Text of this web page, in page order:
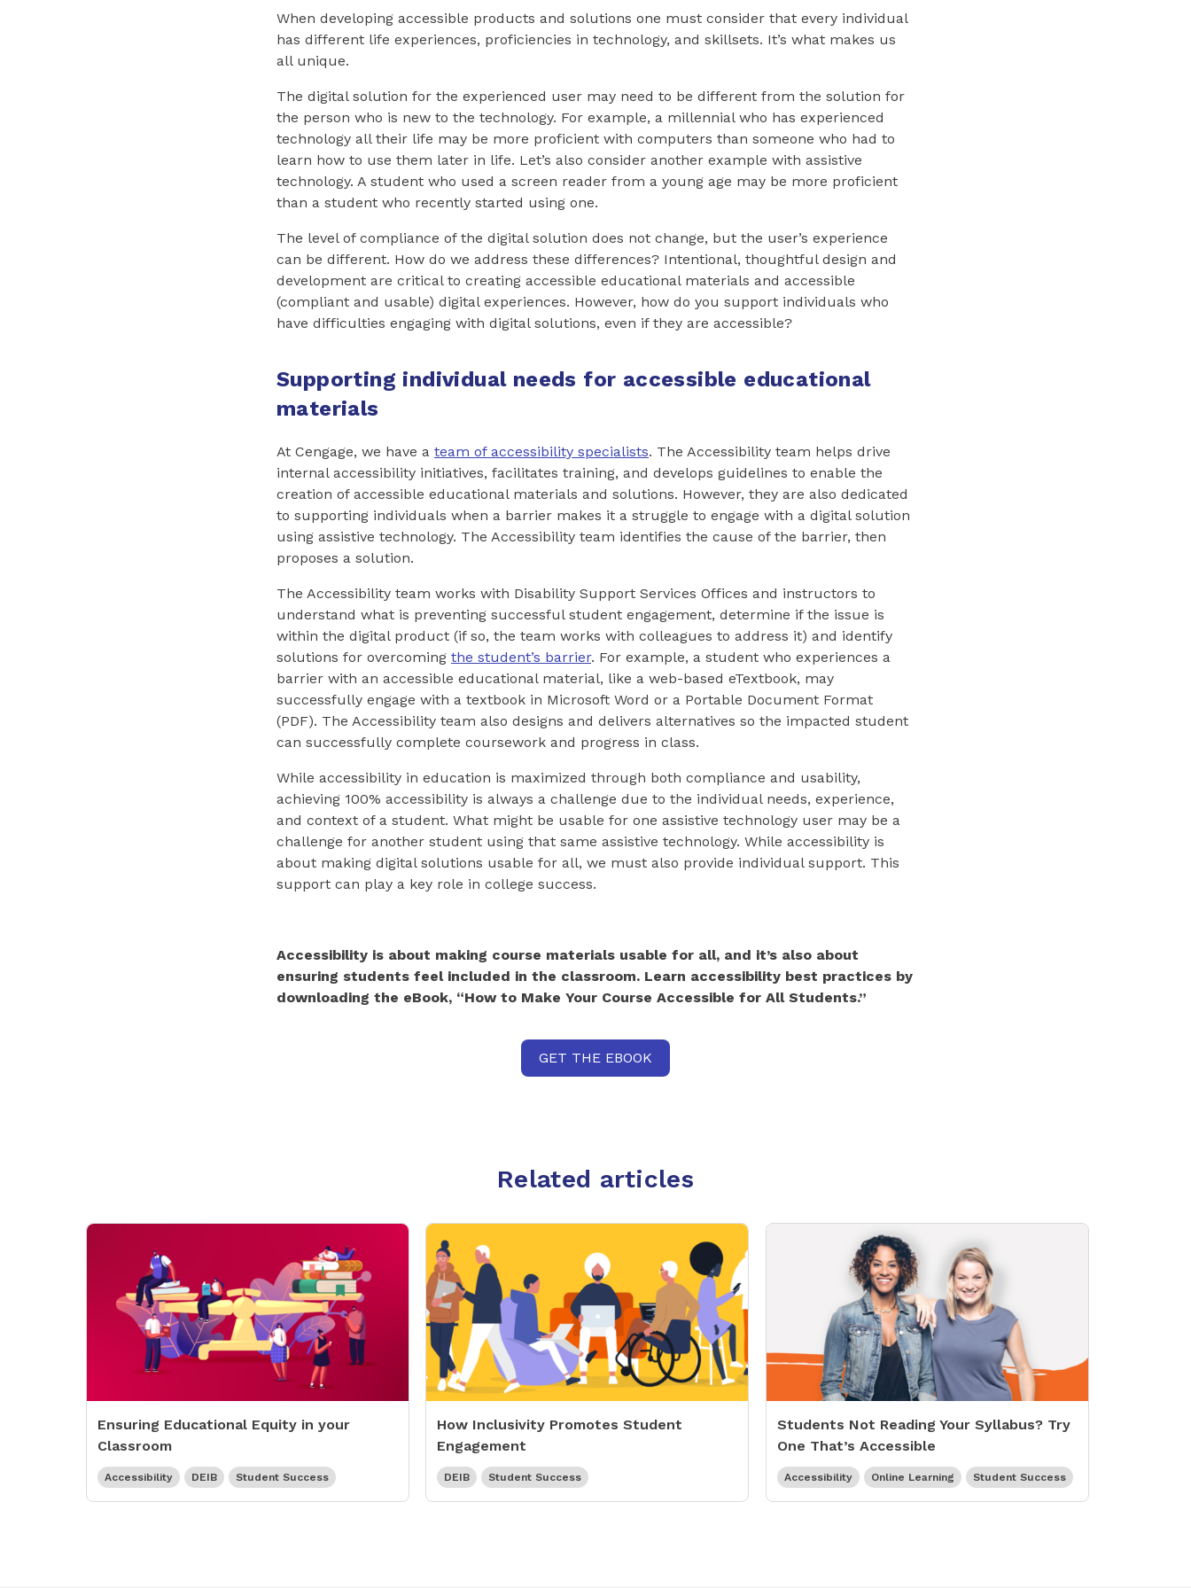
When developing accessible products and solutions one must consider that every individual
has different life experiences, proficiencies in technology, and skillsets. It’s what makes us
all unique.
The digital solution for the experienced user may need to be different from the solution for
the person who is new to the technology. For example, a millennial who has experienced
technology all their life may be more proficient with computers than someone who had to
learn how to use them later in life. Let’s also consider another example with assistive
technology. A student who used a screen reader from a young age may be more proficient
than a student who recently started using one.
The level of compliance of the digital solution does not change, but the user’s experience
can be different. How do we address these differences? Intentional, thoughtful design and
development are critical to creating accessible educational materials and accessible
(compliant and usable) digital experiences. However, how do you support individuals who
have difficulties engaging with digital solutions, even if they are accessible?
Supporting individual needs for accessible educational
materials
At Cengage, we have a team of accessibility specialists. The Accessibility team helps drive
internal accessibility initiatives, facilitates training, and develops guidelines to enable the
creation of accessible educational materials and solutions. However, they are also dedicated
to supporting individuals when a barrier makes it a struggle to engage with a digital solution
using assistive technology. The Accessibility team identifies the cause of the barrier, then
proposes a solution.
The Accessibility team works with Disability Support Services Offices and instructors to
understand what is preventing successful student engagement, determine if the issue is
within the digital product (if so, the team works with colleagues to address it) and identify
solutions for overcoming the student’s barrier. For example, a student who experiences a
barrier with an accessible educational material, like a web-based eTextbook, may
successfully engage with a textbook in Microsoft Word or a Portable Document Format
(PDF). The Accessibility team also designs and delivers alternatives so the impacted student
can successfully complete coursework and progress in class.
While accessibility in education is maximized through both compliance and usability,
achieving 100% accessibility is always a challenge due to the individual needs, experience,
and context of a student. What might be usable for one assistive technology user may be a
challenge for another student using that same assistive technology. While accessibility is
about making digital solutions usable for all, we must also provide individual support. This
support can play a key role in college success.
Accessibility is about making course materials usable for all, and it’s also about
ensuring students feel included in the classroom. Learn accessibility best practices by
downloading the eBook, “How to Make Your Course Accessible for All Students.”
GET THE EBOOK
Related articles
Ensuring Educational Equity in your
Classroom
Accessibility DEIB Student Success
How Inclusivity Promotes Student
Engagement
DEIB Student Success
Students Not Reading Your Syllabus? Try
One That’s Accessible
Accessibility Online Learning Student Success